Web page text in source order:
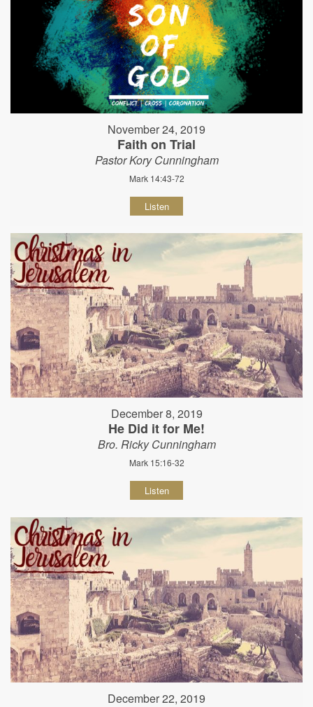
November 24, 2019
Faith on Trial
Pastor Kory Cunningham
Mark 14:43-72
Listen
December 8, 2019
He Did it for Me!
Bro. Ricky Cunningham
Mark 15:16-32
Listen
December 22, 2019